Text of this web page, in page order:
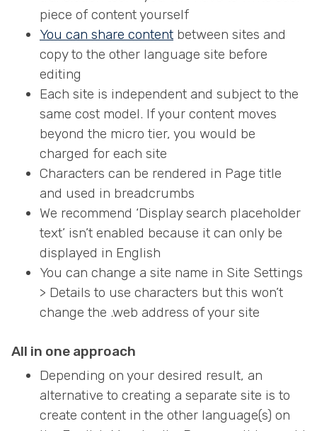
piece of content yourself
You can share content between sites and
copy to the other language site before
editing
Each site is independent and subject to the
same cost model. If your content moves
beyond the micro tier, you would be
charged for each site
Characters can be rendered in Page title
and used in breadcrumbs
We recommend ‘Display search placeholder
text’ isn’t enabled because it can only be
displayed in English
You can change a site name in Site Settings
> Details to use characters but this won’t
change the .web address of your site
All in one approach
Depending on your desired result, an
alternative to creating a separate site is to
create content in the other language(s) on